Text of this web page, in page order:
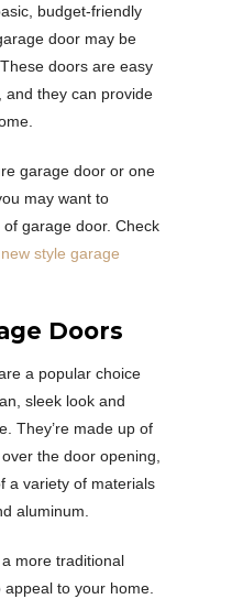
budget-friendly
door may be
doors are easy
and they can provide
garage door or one
may want to
garage door. Check
new style garage
Doors
a popular choice
sleek look and
They’re made up of
the door opening,
a variety of materials
aluminum.
more traditional
to your home.